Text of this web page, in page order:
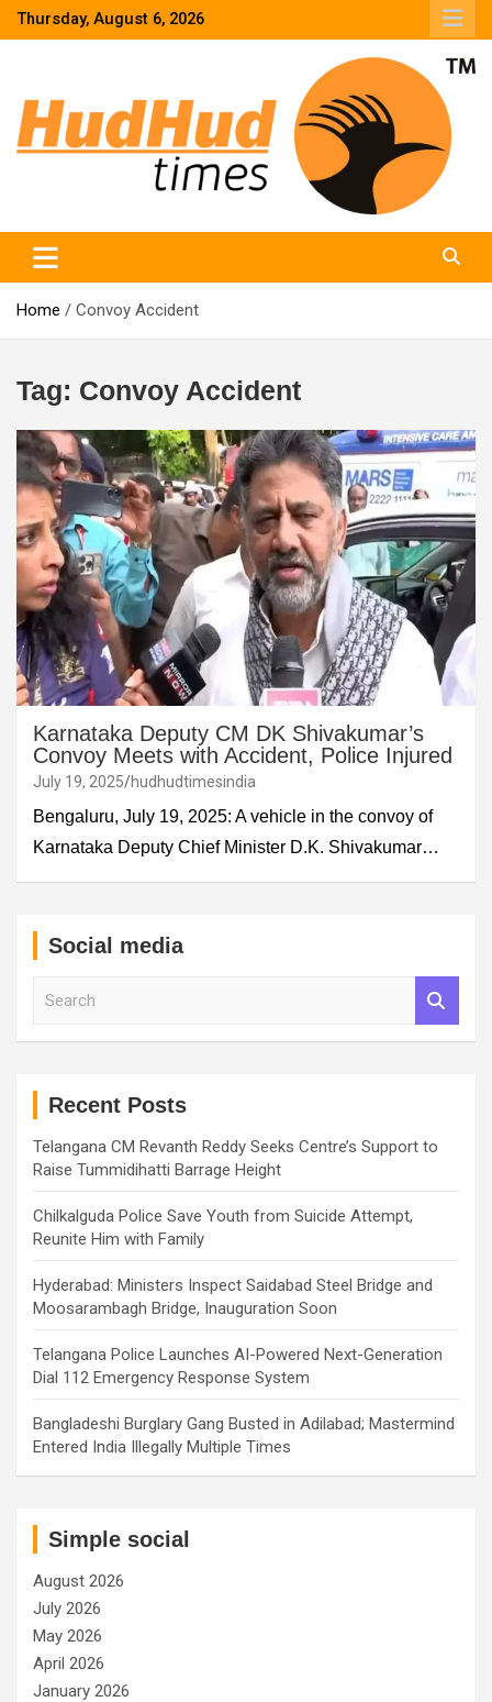
SkipThursday, August 6, 2026
Home Convoy Accident
Tag: Convoy Accident
Karnataka Deputy CM DK Shivakumar’s
Convoy Meets with Accident, Police Injured
July 19, 2025 hudhudtimesindia
Bengaluru, July 19, 2025: A vehicle in the convoy of
Karnataka Deputy Chief Minister D.K. Shivakumar…
Social media
Recent Posts
Telangana CM Revanth Reddy Seeks Centre’s Support to
Raise Tummidihatti Barrage Height
Chilkalguda Police Save Youth from Suicide Attempt,
Reunite Him with Family
Hyderabad: Ministers Inspect Saidabad Steel Bridge and
Moosarambagh Bridge, Inauguration Soon
Telangana Police Launches AI-Powered Next-Generation
Dial 112 Emergency Response System
Bangladeshi Burglary Gang Busted in Adilabad; Mastermind
Entered India Illegally Multiple Times
Simple social
August 2026
July 2026
May 2026
April 2026
January 2026